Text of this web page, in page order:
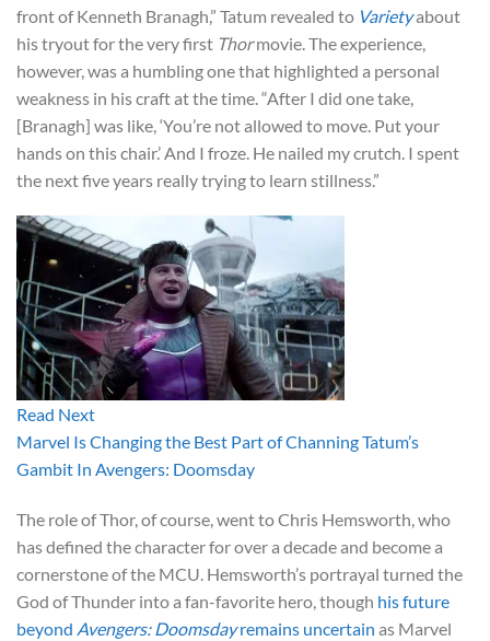
front of Kenneth Branagh,” Tatum revealed to Varietyabout
his tryout for the very first Thormovie. The experience,
however, was a humbling one that highlighted a personal
weakness in his craft at the time. “After I did one take,
[Branagh] was like, ‘You’re not allowed to move. Put your
hands on this chair.’ And I froze. He nailed my crutch. I spent
the next five years really trying to learn stillness.”
Read Next
Marvel Is Changing the Best Part of Channing Tatum’s
Gambit In Avengers: Doomsday
The role of Thor, of course, went to Chris Hemsworth, who
has defined the character for over a decade and become a
cornerstone of the MCU. Hemsworth’s portrayal turned the
God of Thunder into a fan-favorite hero, though his future
beyond Avengers: Doomsdayremains uncertain as Marvel